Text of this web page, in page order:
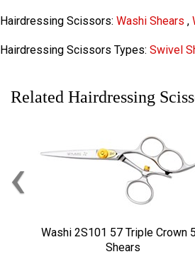
Hairdressing Scissors: Washi Shears ,
Hairdressing Scissors Types: Swivel
Related Hairdressing
Washi 2S101 57 Triple Crown
Shears
‹